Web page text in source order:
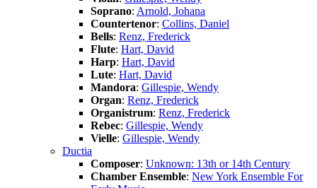
Soprano: Arnold, Johana
Countertenor: Collins, Daniel
Bells: Renz, Frederick
Flute: Hart, David
Harp: Hart, David
Lute: Hart, David
Mandora: Gillespie, Wendy
Organ: Renz, Frederick
Organistrum: Renz, Frederick
Rebec: Gillespie, Wendy
Vielle: Gillespie, Wendy
Ductia
Composer: Unknown: 13th or 14th Century
Chamber Ensemble: New York Ensemble For